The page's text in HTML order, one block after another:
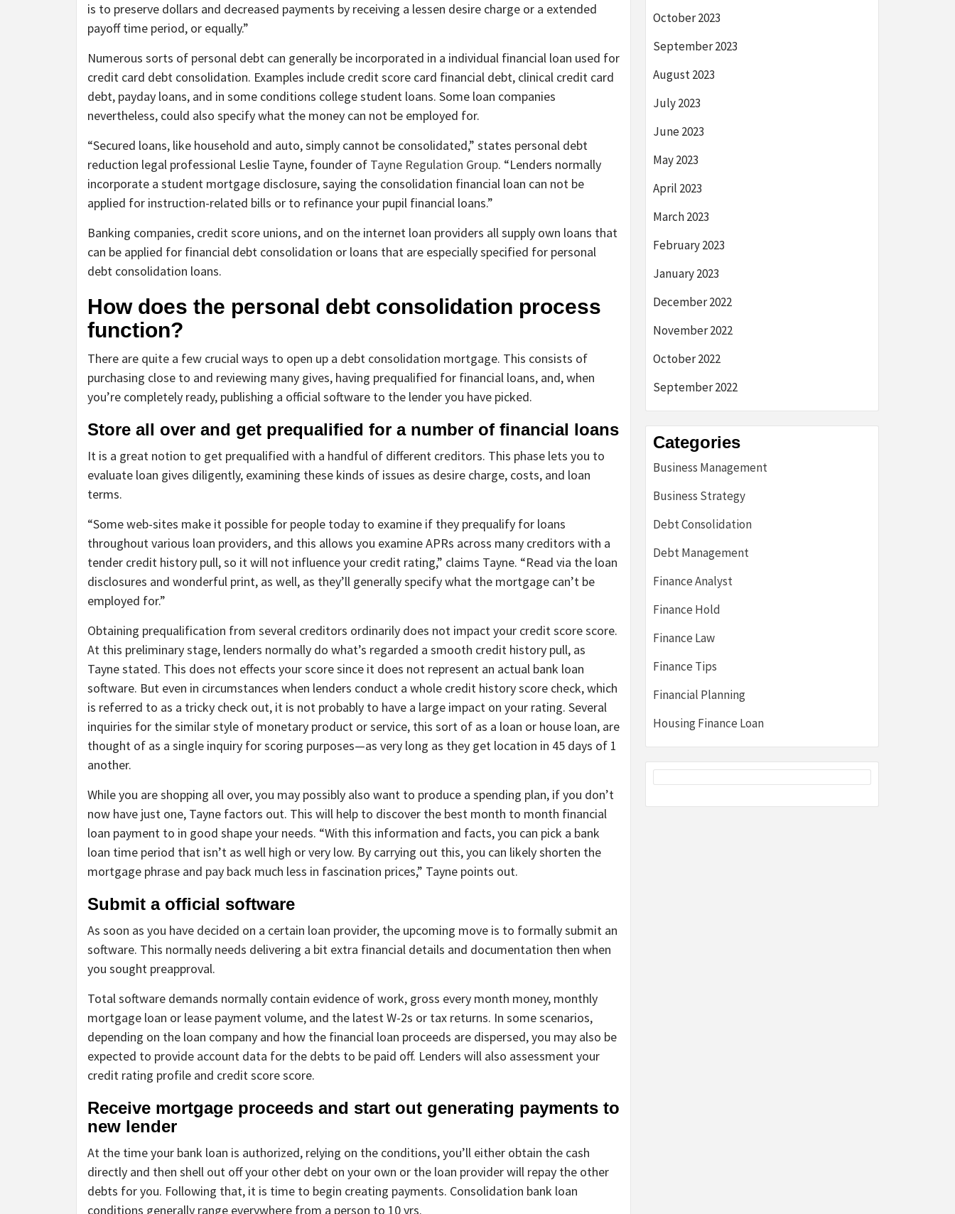
is to preserve dollars and decreased payments by receiving a lessen desire charge or a extended
payoff time period, or equally.”
Numerous sorts of personal debt can generally be incorporated in a individual financial loan used for
credit card debt consolidation. Examples include credit score card financial debt, clinical credit card
debt, payday loans, and in some conditions college student loans. Some loan companies
nevertheless, could also specify what the money can not be employed for.
“Secured loans, like household and auto, simply cannot be consolidated,” states personal debt
reduction legal professional Leslie Tayne, founder of Tayne Regulation Group. “Lenders normally
incorporate a student mortgage disclosure, saying the consolidation financial loan can not be
applied for instruction-related bills or to refinance your pupil financial loans.”
Banking companies, credit score unions, and on the internet loan providers all supply own loans that
can be applied for financial debt consolidation or loans that are especially specified for personal
debt consolidation loans.
How does the personal debt consolidation process
function?
There are quite a few crucial ways to open up a debt consolidation mortgage. This consists of
purchasing close to and reviewing many gives, having prequalified for financial loans, and, when
you’re completely ready, publishing a official software to the lender you have picked.
Store all over and get prequalified for a number of financial loans
It is a great notion to get prequalified with a handful of different creditors. This phase lets you to
evaluate loan gives diligently, examining these kinds of issues as desire charge, costs, and loan
terms.
“Some web-sites make it possible for people today to examine if they prequalify for loans
throughout various loan providers, and this allows you examine APRs across many creditors with a
tender credit history pull, so it will not influence your credit rating,” claims Tayne. “Read via the loan
disclosures and wonderful print, as well, as they’ll generally specify what the mortgage can’t be
employed for.”
Obtaining prequalification from several creditors ordinarily does not impact your credit score score.
At this preliminary stage, lenders normally do what’s regarded a smooth credit history pull, as
Tayne stated. This does not effects your score since it does not represent an actual bank loan
software. But even in circumstances when lenders conduct a whole credit history score check, which
is referred to as a tricky check out, it is not probably to have a large impact on your rating. Several
inquiries for the similar style of monetary product or service, this sort of as a loan or house loan, are
thought of as a single inquiry for scoring purposes—as very long as they get location in 45 days of 1
another.
While you are shopping all over, you may possibly also want to produce a spending plan, if you don’t
now have just one, Tayne factors out. This will help to discover the best month to month financial
loan payment to in good shape your needs. “With this information and facts, you can pick a bank
loan time period that isn’t as well high or very low. By carrying out this, you can likely shorten the
mortgage phrase and pay back much less in fascination prices,” Tayne points out.
Submit a official software
As soon as you have decided on a certain loan provider, the upcoming move is to formally submit an
software. This normally needs delivering a bit extra financial details and documentation then when
you sought preapproval.
Total software demands normally contain evidence of work, gross every month money, monthly
mortgage loan or lease payment volume, and the latest W-2s or tax returns. In some scenarios,
depending on the loan company and how the financial loan proceeds are dispersed, you may also be
expected to provide account data for the debts to be paid off. Lenders will also assessment your
credit rating profile and credit score score.
Receive mortgage proceeds and start out generating payments to
new lender
At the time your bank loan is authorized, relying on the conditions, you’ll either obtain the cash
directly and then shell out off your other debt on your own or the loan provider will repay the other
debts for you. Following that, it is time to begin creating payments. Consolidation bank loan
conditions generally range everywhere from a person to 10 yrs.
October 2023
September 2023
August 2023
July 2023
June 2023
May 2023
April 2023
March 2023
February 2023
January 2023
December 2022
November 2022
October 2022
September 2022
Categories
Business Management
Business Strategy
Debt Consolidation
Debt Management
Finance Analyst
Finance Hold
Finance Law
Finance Tips
Financial Planning
Housing Finance Loan